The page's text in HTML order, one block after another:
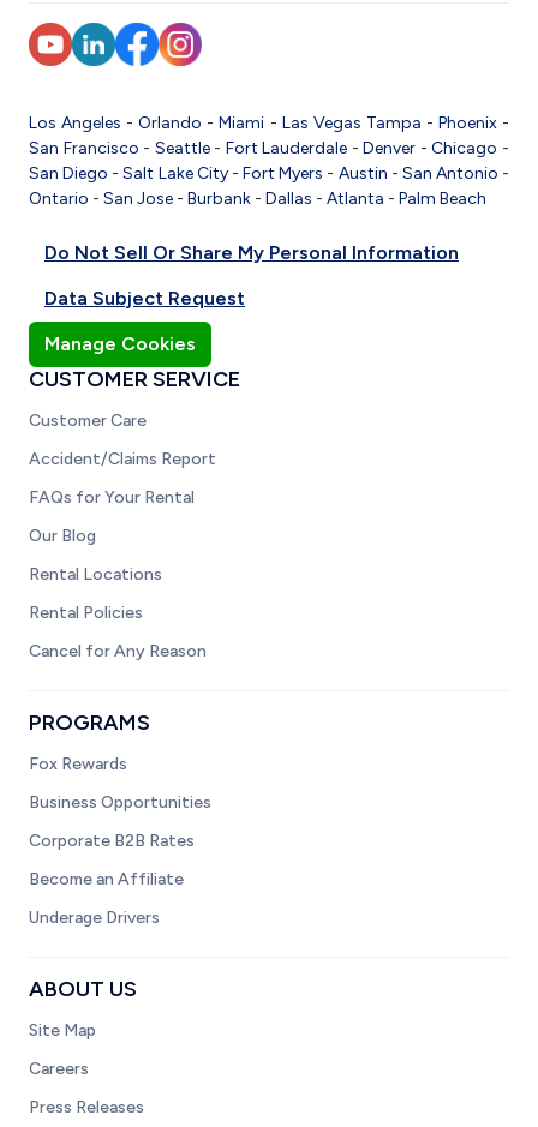
Los Angeles -Orlando -Miami - Las Vegas Tampa - Phoenix-
San Francisco - Seattle- Fort Lauderdale -Denver -Chicago -
San Diego -Salt Lake City-Fort Myers - Austin - San Antonio -
Ontario - San Jose - Burbank - Dallas - Atlanta - Palm Beach
Do Not Sell Or Share My Personal Information
Data Subject Request
Manage Cookies
CUSTOMER SERVICE
Customer Care
Accident/Claims Report
FAQs for Your Rental
Our Blog
Rental Locations
Rental Policies
Cancel for Any Reason
PROGRAMS
Fox Rewards
Business Opportunities
Corporate B2B Rates
Become an Affiliate
Underage Drivers
ABOUT US
Site Map
Careers
Press Releases